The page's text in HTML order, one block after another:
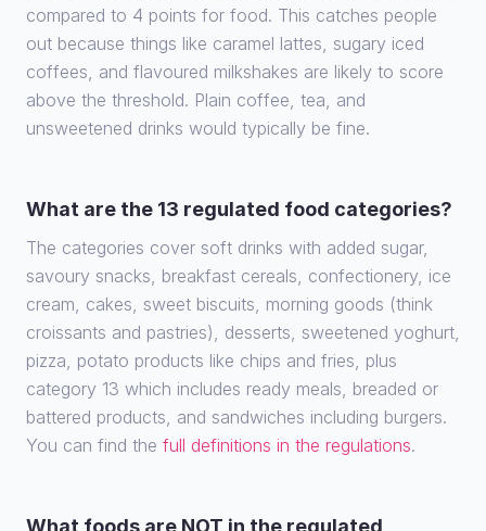
compared to 4 points for food. This catches people
out because things like caramel lattes, sugary iced
coffees, and flavoured milkshakes are likely to score
above the threshold. Plain coffee, tea, and
unsweetened drinks would typically be fine.
What are the 13 regulated food categories?
The categories cover soft drinks with added sugar,
savoury snacks, breakfast cereals, confectionery, ice
cream, cakes, sweet biscuits, morning goods (think
croissants and pastries), desserts, sweetened yoghurt,
pizza, potato products like chips and fries, plus
category 13 which includes ready meals, breaded or
battered products, and sandwiches including burgers.
You can find the full definitions in the regulations.
What foods are NOT in the regulated